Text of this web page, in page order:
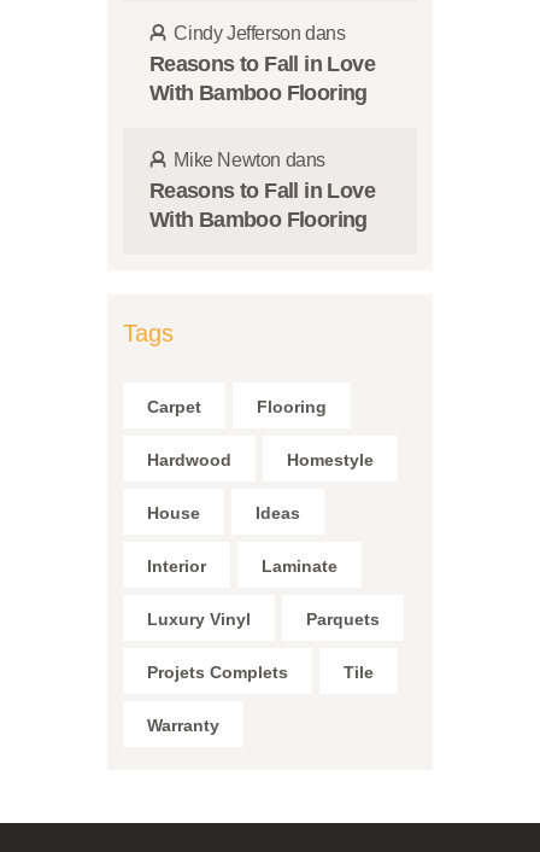
Cindy Jefferson dans
Reasons to Fall in Love
With Bamboo Flooring
Mike Newton dans
Reasons to Fall in Love
With Bamboo Flooring
Tags
Carpet Flooring
Hardwood Homestyle
House Ideas
Interior Laminate
Luxury Vinyl Parquets
Projets Complets Tile
Warranty